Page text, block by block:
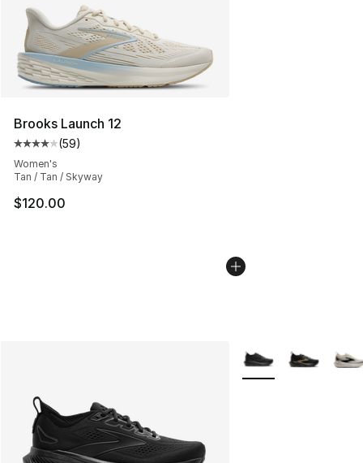
Brooks Launch 12
Average customer rating - [4 out of 5 stars], 59
(59)
Women's
Tan / Tan / Skyway
$120.00
More Colors